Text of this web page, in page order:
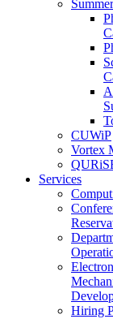
CUWiP
Vortex
Services
Hiring